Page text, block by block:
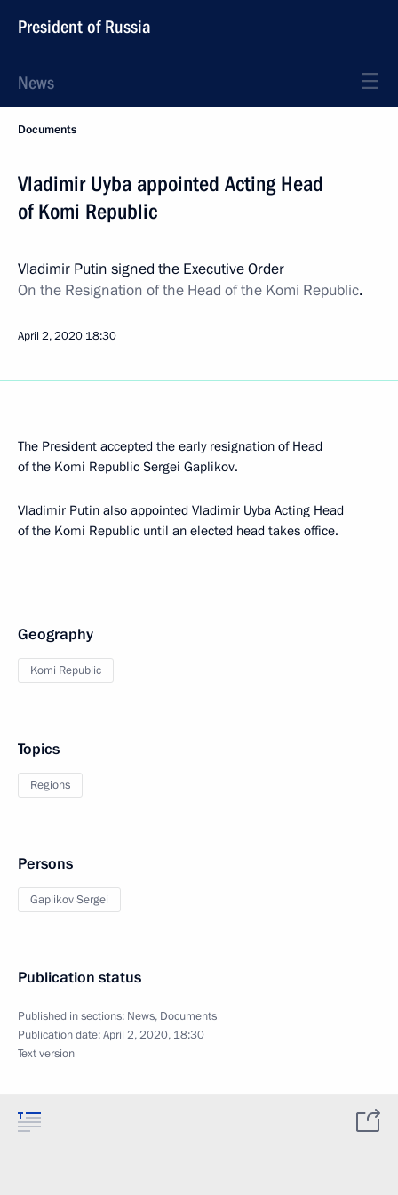
President of Russia
News
Documents
Vladimir Uyba appointed Acting Head
of Komi Republic
Vladimir Putin signed the Executive Order
On the Resignation of the Head of the Komi Republic.
April 2, 2020 18:30
The President accepted the early resignation of Head
of the Komi Republic Sergei Gaplikov.
Vladimir Putin also appointed Vladimir Uyba Acting Head
of the Komi Republic until an elected head takes office.
Geography
Komi Republic
Topics
Regions
Persons
Gaplikov Sergei
Publication status
Published in sections: News, Documents
Publication date:April 2, 2020, 18:30
Text version